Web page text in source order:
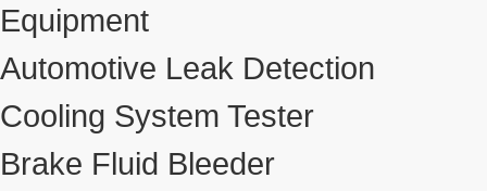
Equipment
Automotive Leak Detection
Cooling System Tester
Brake Fluid Bleeder